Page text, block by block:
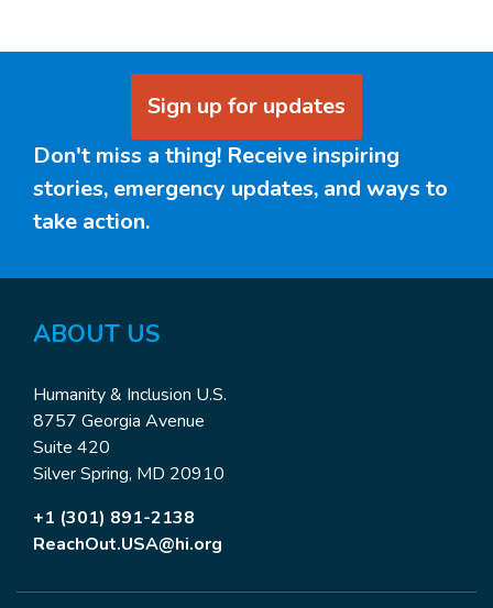
Sign up for updates
Don't miss a thing! Receive inspiring
stories, emergency updates, and ways to
take action.
ABOUT US
Humanity & Inclusion U.S.
8757 Georgia Avenue
Suite 420
Silver Spring, MD 20910
+1 (301) 891-2138
ReachOut.USA@hi.org